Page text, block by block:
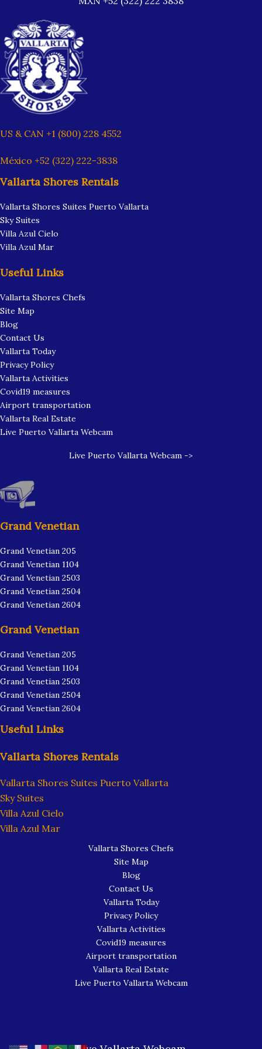
US & CAN +1 (800) 228 4552
México +52 (322) 222-3838
Vallarta Shores Rentals
Vallarta Shores Suites Puerto Vallarta
Sky Suites
Villa Azul Cielo
Villa Azul Mar
Useful Links
Vallarta Shores Chefs
Site Map
Blog
Contact Us
Vallarta Today
Privacy Policy
Vallarta Activities
Covid19 measures
Airport transportation
Vallarta Real Estate
Live Puerto Vallarta Webcam
Live Puerto Vallarta Webcam ->
Grand Venetian
Grand Venetian 205
Grand Venetian 1104
Grand Venetian 2503
Grand Venetian 2504
Grand Venetian 2604
Grand Venetian
Grand Venetian 205
Grand Venetian 1104
Grand Venetian 2503
Grand Venetian 2504
Grand Venetian 2604
Useful Links
Vallarta Shores Rentals
Vallarta Shores Suites Puerto Vallarta
Sky Suites
Villa Azul Cielo
Villa Azul Mar
Vallarta Shores Chefs
Site Map
Blog
Contact Us
Vallarta Today
Privacy Policy
Vallarta Activities
Covid19 measures
Airport transportation
Vallarta Real Estate
Live Puerto Vallarta Webcam